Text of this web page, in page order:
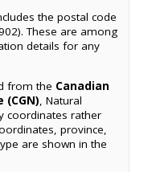
the postal code
These are among
details for any
from the Canadian
, Natural
coordinates rather
province,
are shown in the